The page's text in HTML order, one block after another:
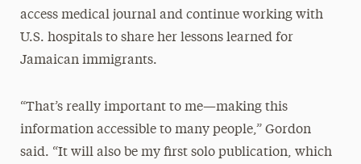
access medical journal and continue working with
U.S. hospitals to share her lessons learned for
Jamaican immigrants.
“That’s really important to me—making this
information accessible to many people,” Gordon
said. “It will also be my first solo publication, which